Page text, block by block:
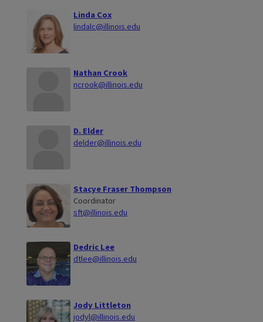
Linda Cox
lindalc@illinois.edu
Nathan Crook
ncrook@illinois.edu
D. Elder
delder@illinois.edu
Stacye Fraser Thompson
Coordinator
sft@illinois.edu
Dedric Lee
dtlee@illinois.edu
Jody Littleton
jodyl@illinois.edu